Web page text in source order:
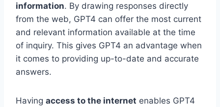
information. By drawing responses directly
from the web, GPT4 can offer the most current
and relevant information available at the time
of inquiry. This gives GPT4 an advantage when
it comes to providing up-to-date and accurate
answers.
Having access to the internet enables GPT4